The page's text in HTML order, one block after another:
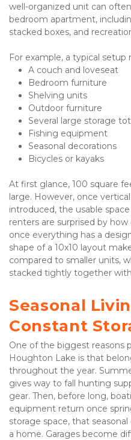
well-organized unit can
bedroom apartment,
stacked boxes, and
For example, a typical setup
A couch and loveseat
Bedroom furniture
Shelving units
Outdoor furniture
Several large storage
Fishing equipment
Seasonal decorations
Bicycles or kayaks
At first glance, 100 square
large. However, once
introduced, the usable
renters are surprised by
once everything has a
shape of a 10x10 layout
compared to smaller units,
stacked tightly together
Seasonal
Constant
One of the biggest reasons
Houghton Lake is that
throughout the year.
gives way to fall hunting
gear. Then, before long,
equipment return once
storage space, that
a home. Garages become